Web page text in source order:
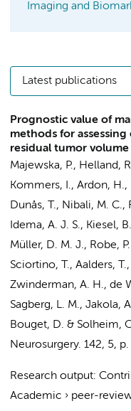
Imaging and
Latest publications
Prognostic value of
methods for
residual tumor
Majewska, P., Helland,
Kommers, I., Ardon, H.,
Dunås, T., Nibali, M. C.,
Idema, A. J. S., Kiesel,
Müller, D. M. J., Robe,
Sciortino, T., Aalders,
Zwinderman, A. H., de
Sagberg, L. M., Jakola,
Bouget, D. & Solheim,
Neurosurgery. 142, 5,
Research output:
Academic › peer-